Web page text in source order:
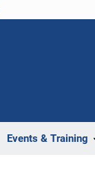
Events & Training